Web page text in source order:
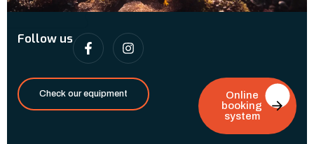
Follow us
Check our equipment
Online
booking
system